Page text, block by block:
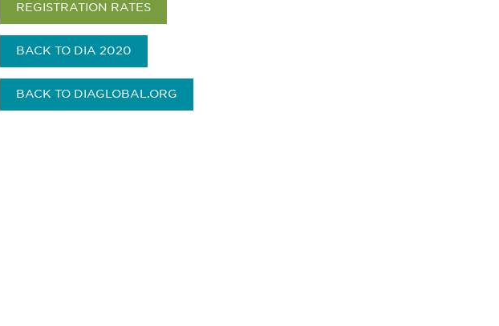
REGISTRATION RATES
BACK TO DIA 2020
BACK TO DIAGLOBAL.ORG